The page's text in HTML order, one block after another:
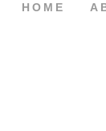
HOME